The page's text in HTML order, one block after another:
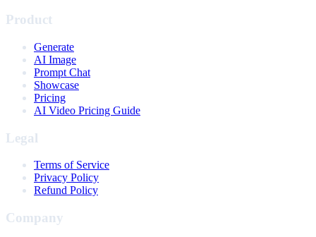
Product
Generate
AI Image
Prompt Chat
Showcase
Pricing
AI Video Pricing Guide
Legal
Terms of Service
Privacy Policy
Refund Policy
Company